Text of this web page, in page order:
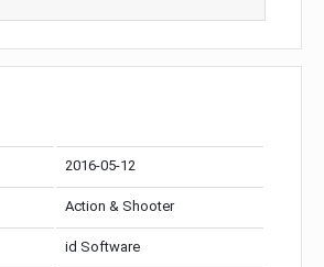
2016-05-12
Action & Shooter
id Software